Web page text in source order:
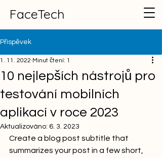
FaceTech
Příspěvek
10 nejlepších nástrojů pro
testování mobilních
aplikací v roce 2023
1. 11. 2022 Minut čtení: 1
Aktualizováno: 6. 3. 2023
Create a blog post subtitle that
summarizes your post in a few short,